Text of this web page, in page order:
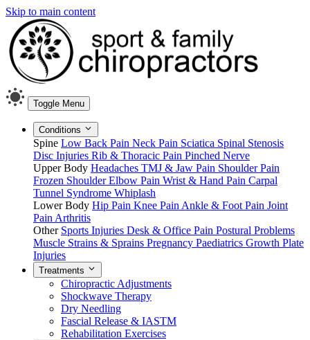
Skip to main content
Toggle Menu
Conditions
Spine Low Back Pain Neck Pain Sciatica Spinal Stenosis
Disc Injuries Rib & Thoracic Pain Pinched Nerve
Upper Body Headaches TMJ & Jaw Pain Shoulder Pain
Frozen ShoulderElbow Pain Wrist & Hand Pain Carpal
Tunnel Syndrome Whiplash
Lower Body Hip Pain Knee Pain Ankle & Foot Pain Joint
Pain Arthritis
Other Sports Injuries Desk & Office Pain Postural Problems
Muscle Strains & Sprains Pregnancy Paediatrics Growth Plate
Injuries
Treatments
Chiropractic Adjustments
Shockwave Therapy
Dry Needling
Fascial Release & IASTM
Rehabilitation Exercises